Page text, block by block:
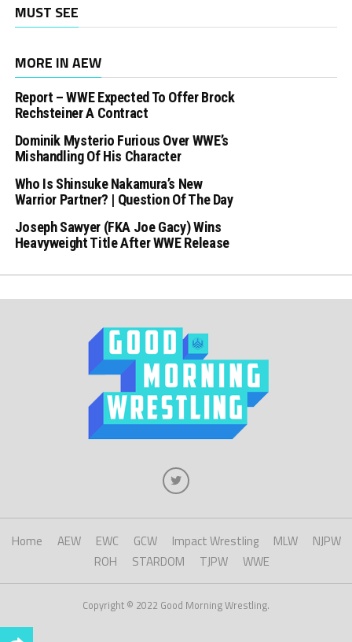
MUST SEE
MORE IN AEW
Report – WWE Expected To Offer Brock
Rechsteiner A Contract
Dominik Mysterio Furious Over WWE’s
Mishandling Of His Character
Who Is Shinsuke Nakamura’s New
Warrior Partner? | Question Of The Day
Joseph Sawyer (FKA Joe Gacy) Wins
Heavyweight Title After WWE Release
Home AEW EWC GCW Impact Wrestling MLW
NJPW
ROH
STARDOM TJPW WWE
Copyright © 2022 Good Morning Wrestling.